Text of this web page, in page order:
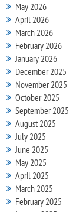
May 2026
April 2026
March 2026
February 2026
January 2026
December 2025
November 2025
October 2025
September 2025
August 2025
July 2025
June 2025
May 2025
April 2025
March 2025
February 2025